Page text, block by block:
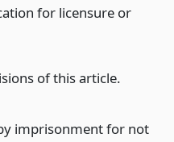
for licensure or
of this article.
imprisonment for not